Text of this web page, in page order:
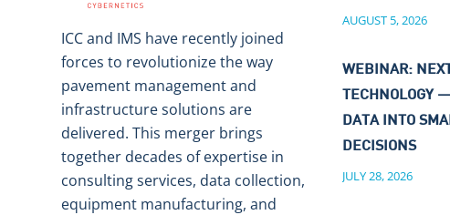
ICC and IMS have recently joined
forces to revolutionize the way
pavement management and
infrastructure solutions are
delivered. This merger brings
together decades of expertise in
consulting services, data collection,
equipment manufacturing, and
AUGUST 5, 2026
WEBINAR:
TECHNOLOGY
DATA INTO
DECISIONS
JULY 28, 2026